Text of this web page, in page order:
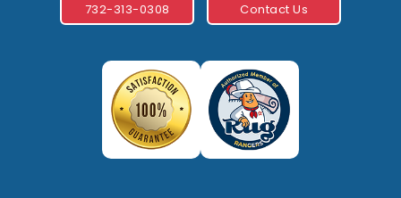
732-313-0308 Contact Us